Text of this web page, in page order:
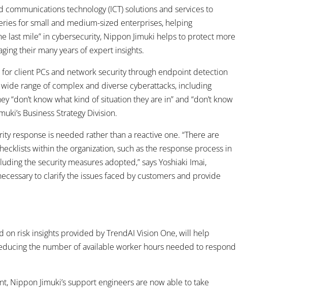
technology (ICT) solutions and services to
for small and medium-sized enterprises, helping
last mile” in cybersecurity, Nippon Jimuki helps to protect more
their many years of expert insights.
client PCs and network security through endpoint detection
range of complex and diverse cyberattacks, including
“don’t know what kind of situation they are in” and “don’t know
Business Strategy Division.
response is needed rather than a reactive one. “There are
within the organization, such as the response process in
the security measures adopted,” says Yoshiaki Imai,
to clarify the issues faced by customers and provide
risk insights provided by TrendAI Vision One, will help
the number of available worker hours needed to respond
Nippon Jimuki’s support engineers are now able to take